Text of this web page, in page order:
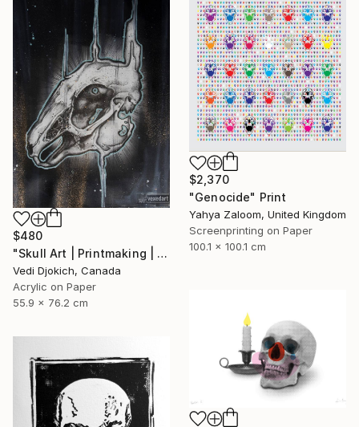
$480
"Skull Art | Printmaking | Past | Rabbit Skull - Childhood Memories : from the Time series -Printmaking Limited edition /30" Print
Vedi Djokich, Canada
Acrylic on Paper
55.9 x 76.2 cm
$2,370
"Genocide" Print
Yahya Zaloom, United Kingdom
Screenprinting on Paper
100.1 x 100.1 cm